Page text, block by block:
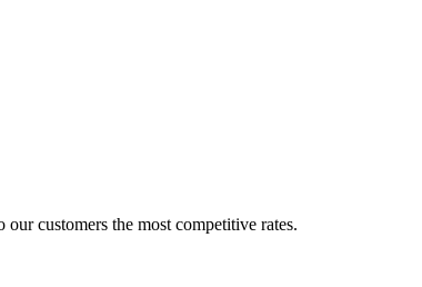
customers the most competitive rates.